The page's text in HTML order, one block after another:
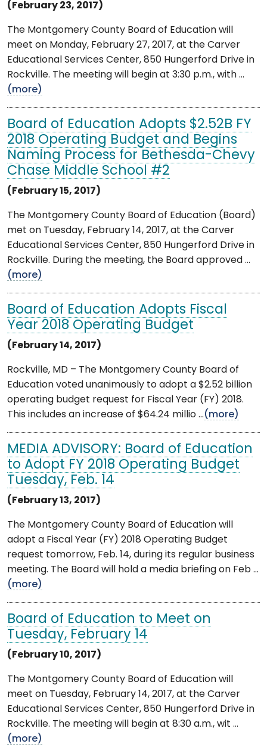
(February 23, 2017)
The Montgomery County Board of Education will
meet on Monday, February 27, 2017, at the Carver
Educational Services Center, 850 Hungerford Drive in
Rockville. The meeting will begin at 3:30 p.m., with ...
(more)
Board of Education Adopts $2.52B FY
2018 Operating Budget and Begins
Naming Process for Bethesda-Chevy
Chase Middle School #2
(February 15, 2017)
The Montgomery County Board of Education (Board)
met on Tuesday, February 14, 2017, at the Carver
Educational Services Center, 850 Hungerford Drive in
Rockville. During the meeting, the Board approved ...
(more)
Board of Education Adopts Fiscal
Year 2018 Operating Budget
(February 14, 2017)
Rockville, MD – The Montgomery County Board of
Education voted unanimously to adopt a $2.52 billion
operating budget request for Fiscal Year (FY) 2018.
This includes an increase of $64.24 millio ...(more)
MEDIA ADVISORY: Board of Education
to Adopt FY 2018 Operating Budget
Tuesday, Feb. 14
(February 13, 2017)
The Montgomery County Board of Education will
adopt a Fiscal Year (FY) 2018 Operating Budget
request tomorrow, Feb. 14, during its regular business
meeting. The Board will hold a media briefing on Feb ...
(more)
Board of Education to Meet on
Tuesday, February 14
(February 10, 2017)
The Montgomery County Board of Education will
meet on Tuesday, February 14, 2017, at the Carver
Educational Services Center, 850 Hungerford Drive in
Rockville. The meeting will begin at 8:30 a.m., wit ...
(more)